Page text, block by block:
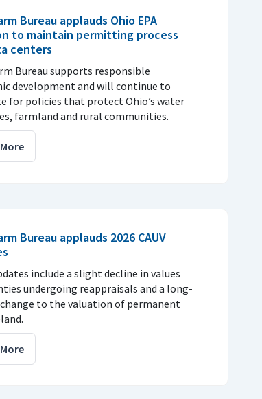
Bureau applauds Ohio EPA
to maintain permitting process
centers
Bureau supports responsible
development and will continue to
for policies that protect Ohio’s water
farmland and rural communities.
Bureau applauds 2026 CAUV
include a slight decline in values
undergoing reappraisals and a long-
to the valuation of permanent